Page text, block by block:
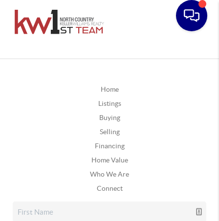
Home
Listings
Buying
Selling
Financing
Home Value
Who We Are
Connect